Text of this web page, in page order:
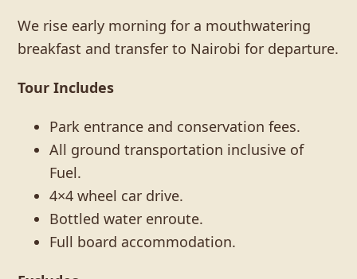
We rise early morning for a mouthwatering
breakfast and transfer to Nairobi for departure.
Tour Includes
Park entrance and conservation fees.
All ground transportation inclusive of
Fuel.
4×4 wheel car drive.
Bottled water enroute.
Full board accommodation.